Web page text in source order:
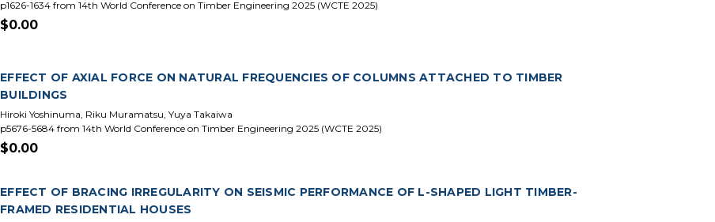
p1626-1634 from 14th World Conference on Timber Engineering 2025 (WCTE 2025)
$0.00
EFFECT OF AXIAL FORCE ON NATURAL FREQUENCIES OF COLUMNS ATTACHED TO TIMBER
BUILDINGS
Hiroki Yoshinuma, Riku Muramatsu, Yuya Takaiwa
p5676-5684 from 14th World Conference on Timber Engineering 2025 (WCTE 2025)
$0.00
EFFECT OF BRACING IRREGULARITY ON SEISMIC PERFORMANCE OF L-SHAPED LIGHT TIMBER-
FRAMED RESIDENTIAL HOUSES